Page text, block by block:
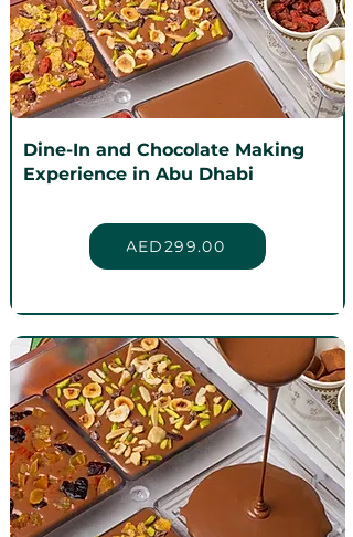
Dine-In and Chocolate Making
Experience in Abu Dhabi
AED299.00